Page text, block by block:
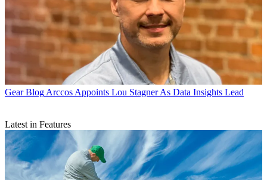
Gear Blog Arccos Appoints Lou Stagner As Data Insights Lead
Latest in Features